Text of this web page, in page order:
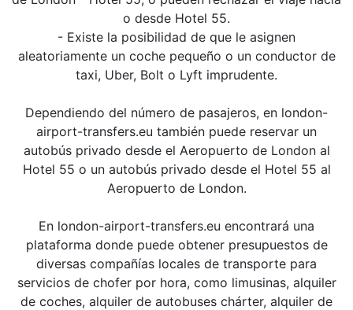
o desde Hotel 55.
- Existe la posibilidad de que le asignen
aleatoriamente un coche pequeño o un conductor de
taxi, Uber, Bolt o Lyft imprudente.
Dependiendo del número de pasajeros, en london-
airport-transfers.eu también puede reservar un
autobús privado desde el Aeropuerto de London al
Hotel 55 o un autobús privado desde el Hotel 55 al
Aeropuerto de London.
En london-airport-transfers.eu encontrará una
plataforma donde puede obtener presupuestos de
diversas compañías locales de transporte para
servicios de chofer por hora, como limusinas, alquiler
de coches, alquiler de autobuses chárter, alquiler de